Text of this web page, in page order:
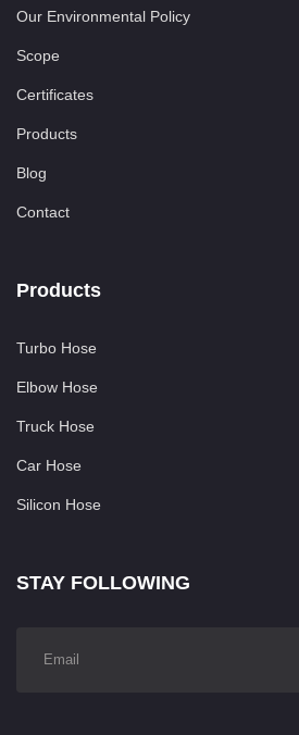
Our Environmental Policy
Scope
Certificates
Products
Blog
Contact
Products
Turbo Hose
Elbow Hose
Truck Hose
Car Hose
Silicon Hose
STAY FOLLOWING